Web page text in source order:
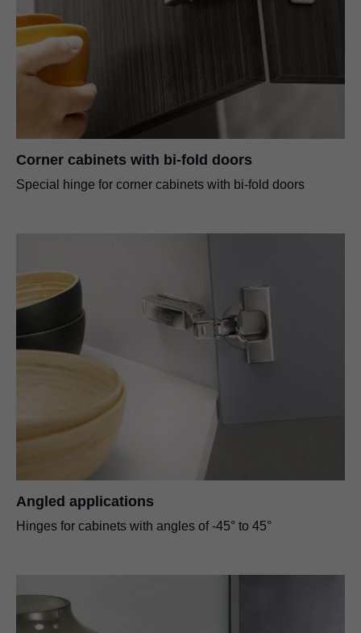
Corner cabinets with bi-fold doors
Special hinge for corner cabinets with bi-fold doors
Angled applications
Hinges for cabinets with angles of -45° to 45°